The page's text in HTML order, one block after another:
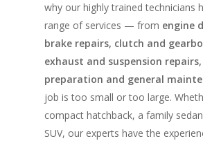
why our highly trained technicians
range of services — from engine
brake repairs, clutch and
exhaust and suspension
preparation and general
job is too small or too large.
compact hatchback, a family
SUV, our experts have the